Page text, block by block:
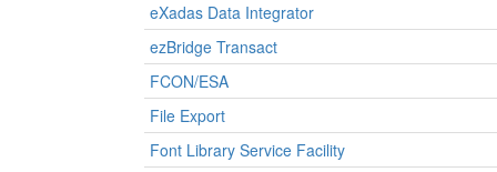
eXadas Data Integrator
ezBridge Transact
FCON/ESA
File Export
Font Library Service Facility